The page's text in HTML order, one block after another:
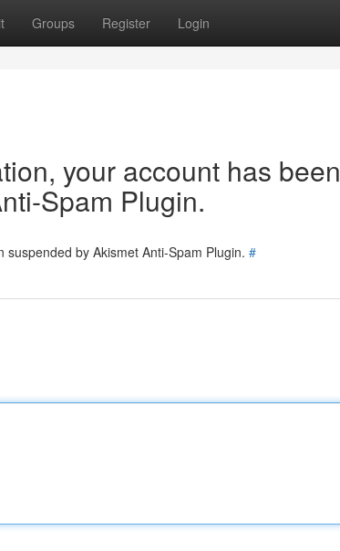
Groups Register Login
your account has been
Spam Plugin.
by Akismet Anti-Spam Plugin. #